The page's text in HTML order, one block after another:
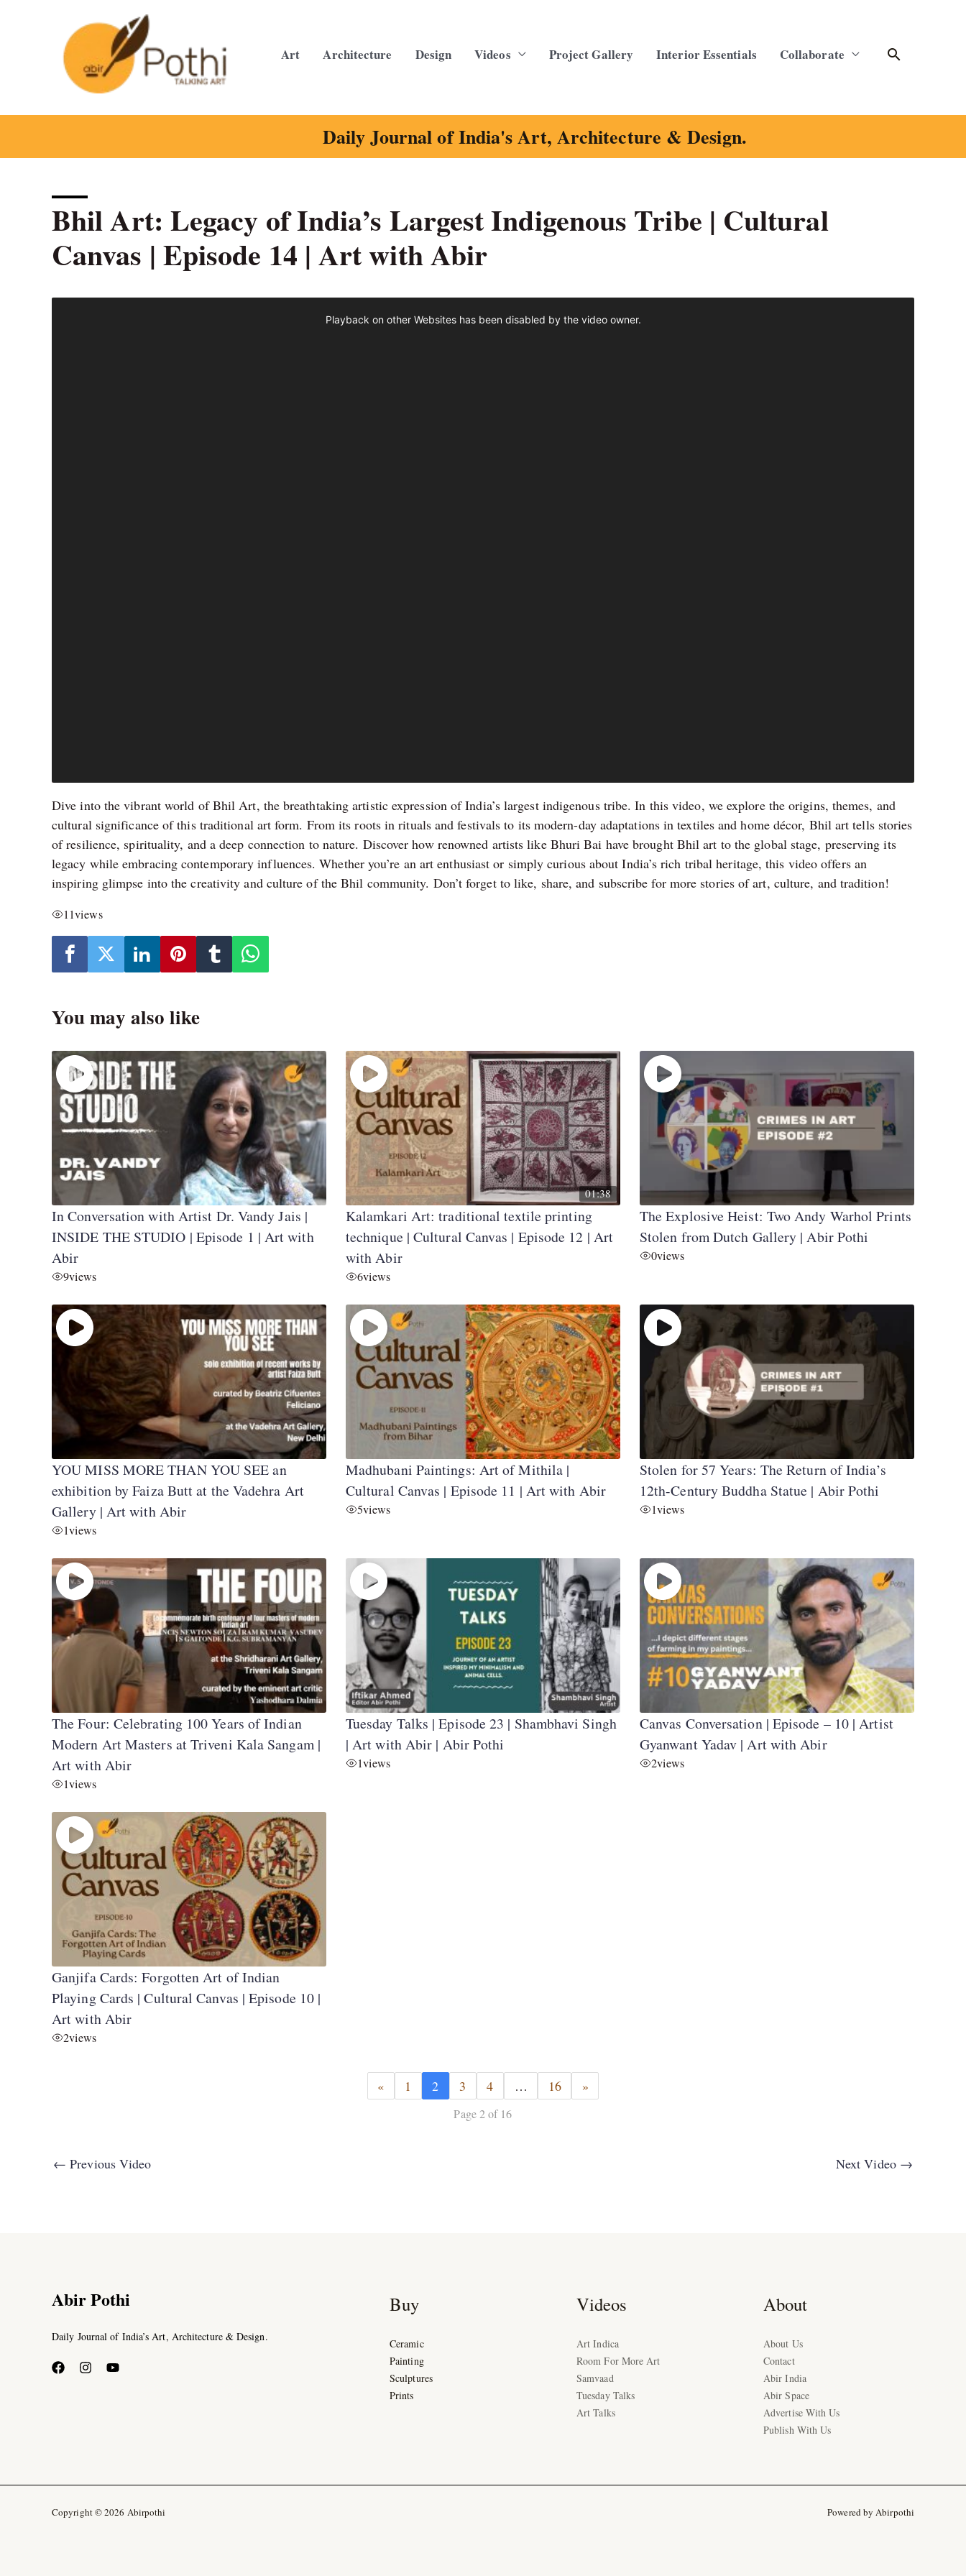
Art Architecture Design Videos Project Gallery Interior Essentials Collaborate Search
Daily Journal of India's Art, Architecture & Design.
Bhil Art: Legacy of India’s Largest Indigenous Tribe | Cultural
Canvas | Episode 14 | Art with Abir
Dive into the vibrant world of Bhil Art, the breathtaking artistic expression of India’s largest indigenous tribe. In this video, we explore the origins, themes, and
cultural significance of this traditional art form. From its roots in rituals and festivals to its modern-day adaptations in textiles and home décor, Bhil art tells stories
of resilience, spirituality, and a deep connection to nature. Discover how renowned artists like Bhuri Bai have brought Bhil art to the global stage, preserving its
legacy while embracing contemporary influences. Whether you’re an art enthusiast or simply curious about India’s rich tribal heritage, this video offers an
inspiring glimpse into the creativity and culture of the Bhil community. Don’t forget to like, share, and subscribe for more stories of art, culture, and tradition!
11views
You may also like
In Conversation with Artist Dr. Vandy Jais |
INSIDE THE STUDIO | Episode 1 | Art with
Abir
9views
01:38
Kalamkari Art: traditional textile printing
technique | Cultural Canvas | Episode 12 | Art
with Abir
6views
The Explosive Heist: Two Andy Warhol Prints
Stolen from Dutch Gallery | Abir Pothi
0views
YOU MISS MORE THAN YOU SEE an
exhibition by Faiza Butt at the Vadehra Art
Gallery | Art with Abir
1views
Madhubani Paintings: Art of Mithila |
Cultural Canvas | Episode 11 | Art with Abir
5views
Stolen for 57 Years: The Return of India’s
12th-Century Buddha Statue | Abir Pothi
1views
The Four: Celebrating 100 Years of Indian
Modern Art Masters at Triveni Kala Sangam |
Art with Abir
1views
Tuesday Talks | Episode 23 | Shambhavi Singh
| Art with Abir | Abir Pothi
1views
Canvas Conversation | Episode – 10 | Artist
Gyanwant Yadav | Art with Abir
2views
Ganjifa Cards: Forgotten Art of Indian
Playing Cards | Cultural Canvas | Episode 10 |
Art with Abir
2views
« 1 2 3 4 … 16 »
Page 2 of 16
← Previous Video Next Video →
Abir Pothi
Daily Journal of India’s Art, Architecture & Design.
Buy
Ceramic
Painting
Sculptures
Prints
Videos
Art Indica
Room For More Art
Samvaad
Tuesday Talks
Art Talks
About
About Us
Contact
Abir India
Abir Space
Advertise With Us
Publish With Us
Copyright © 2026 Abirpothi Powered by Abirpothi